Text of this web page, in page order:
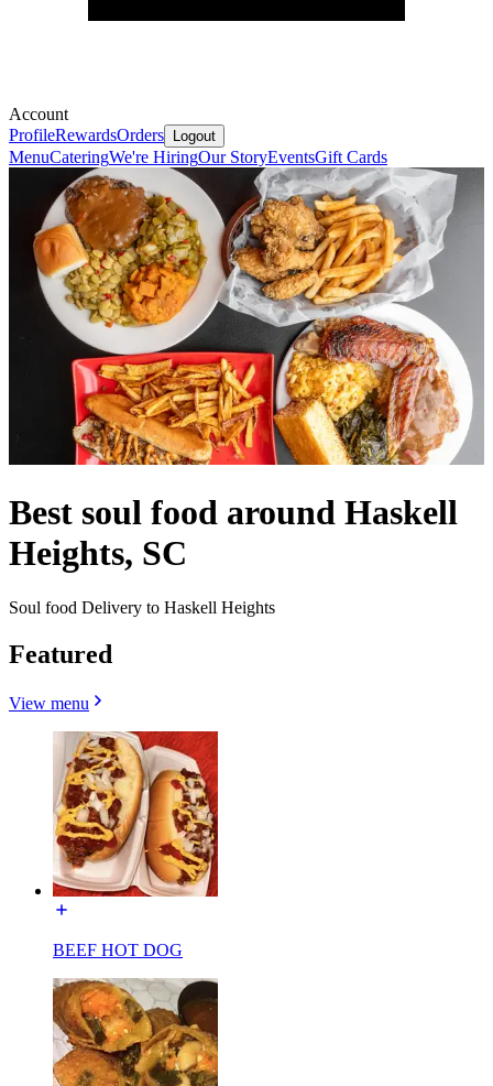
Account
ProfileRewardsOrders Logout
MenuCateringWe're HiringOur StoryEventsGift Cards
Best soul food around Haskell
Heights, SC
Soul food Delivery to Haskell Heights
Featured
View menu
BEEF HOT DOG